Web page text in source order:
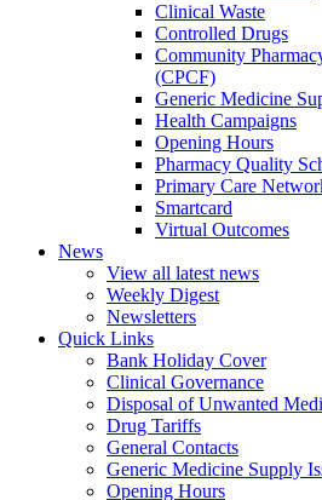
Clinical Waste
Controlled Drugs
Community
(CPCF)
Generic Medicine
Health Campaigns
Opening Hours
Pharmacy Quality
Primary Care
Smartcard
Virtual Outcomes
News
View all latest news
Weekly Digest
Newsletters
Quick Links
Bank Holiday Cover
Clinical Governance
Disposal of Unwanted
Drug Tariffs
General Contacts
Generic Medicine Supply
Opening Hours